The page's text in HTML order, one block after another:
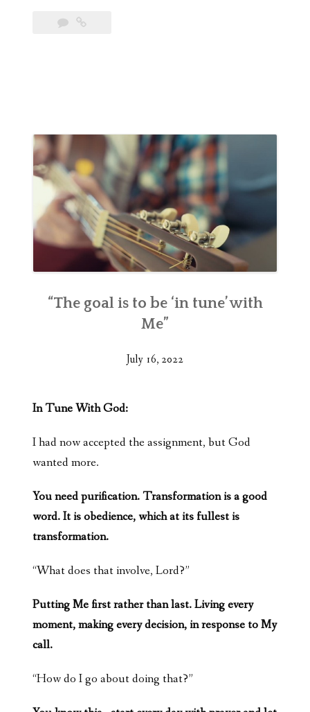
“The goal is to be ‘in tune’ with
Me”
July 16, 2022
In Tune With God:
I had now accepted the assignment, but God
wanted more.
You need purification. Transformation is a good
word. It is obedience, which at its fullest is
transformation.
“What does that involve, Lord?”
Putting Me first rather than last. Living every
moment, making every decision, in response to My
call.
“How do I go about doing that?”